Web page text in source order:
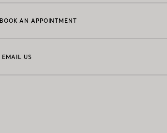
BOOK AN APPOINTMENT
EMAIL US